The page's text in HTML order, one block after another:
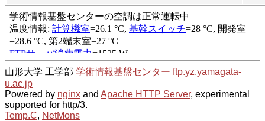
山形大学 工学部 学術情報基盤センター ftp.yz.yamagata-
u.ac.jp
Powered by nginx and Apache HTTP Server, experimental
supported for http/3.
Temp.C, NetMons